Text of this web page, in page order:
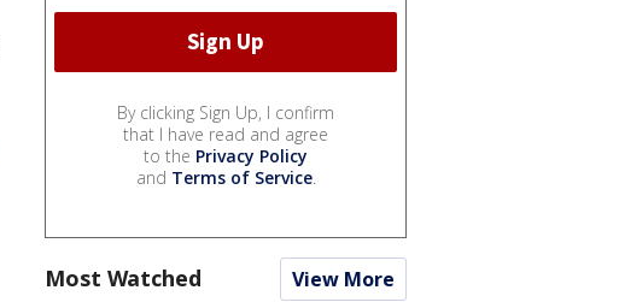
By clicking Sign Up, I confirm
that I have read and agree
to the Privacy Policy
and Terms of Service.
Most Watched View More